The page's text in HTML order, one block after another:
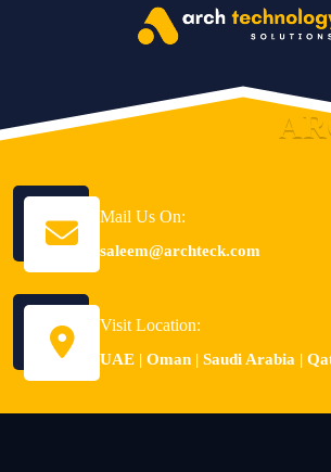
AR
Mail Us On:
saleem@archteck.com
Visit Location:
UAE | Oman | Saudi Arabia |